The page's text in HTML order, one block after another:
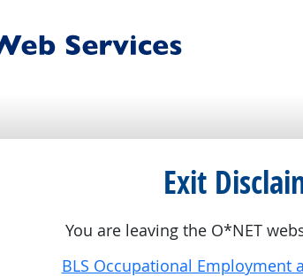
Exit
You are leaving the O*NET
BLS Occupational Employment